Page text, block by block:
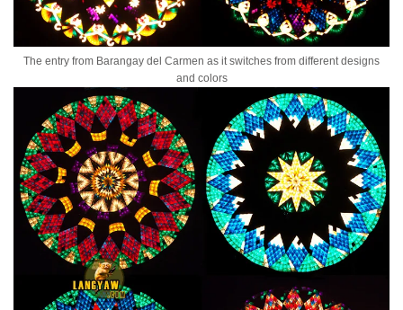
The entry from Barangay del Carmen as it switches from different designs
and colors